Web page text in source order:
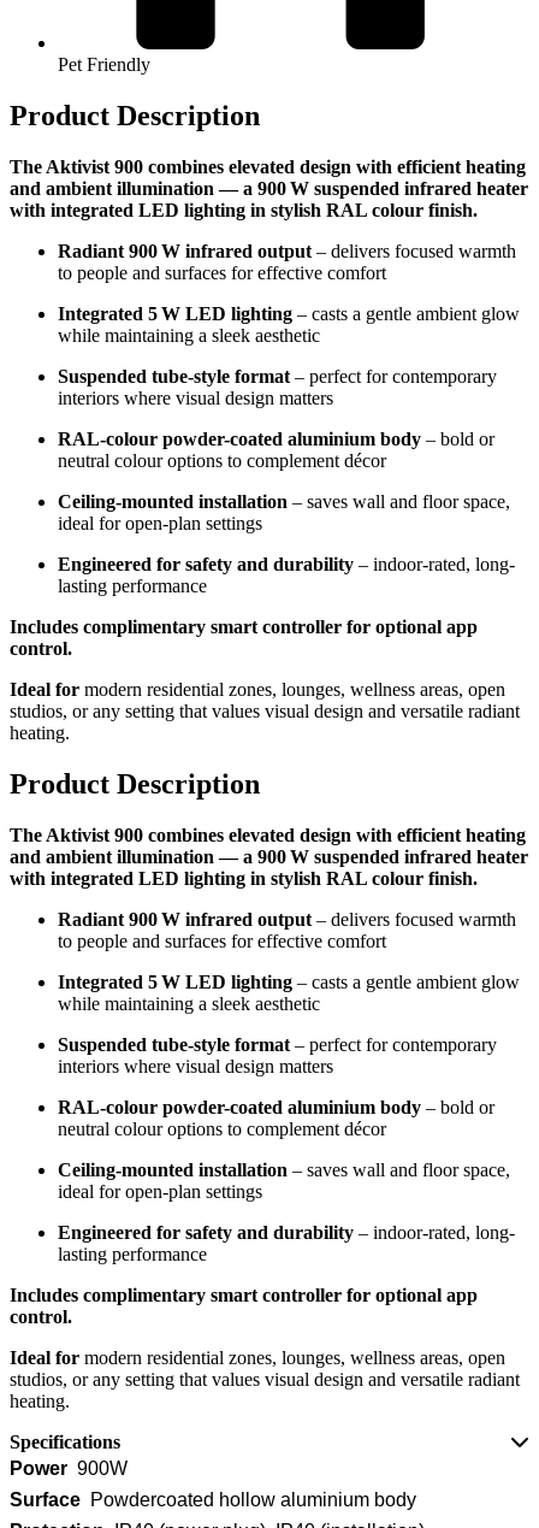
Pet Friendly
Product Description
The Aktivist 900 combines elevated design with efficient heating
and ambient illumination — a 900 W suspended infrared heater
with integrated LED lighting in stylish RAL colour finish.
Radiant 900 W infrared output – delivers focused warmth
to people and surfaces for effective comfort
Integrated 5 W LED lighting – casts a gentle ambient glow
while maintaining a sleek aesthetic
Suspended tube-style format – perfect for contemporary
interiors where visual design matters
RAL-colour powder-coated aluminium body – bold or
neutral colour options to complement décor
Ceiling-mounted installation – saves wall and floor space,
ideal for open-plan settings
Engineered for safety and durability – indoor-rated, long-
lasting performance
Includes complimentary smart controller for optional app
control.
Ideal for modern residential zones, lounges, wellness areas, open
studios, or any setting that values visual design and versatile radiant
heating.
Product Description
The Aktivist 900 combines elevated design with efficient heating
and ambient illumination — a 900 W suspended infrared heater
with integrated LED lighting in stylish RAL colour finish.
Radiant 900 W infrared output – delivers focused warmth
to people and surfaces for effective comfort
Integrated 5 W LED lighting – casts a gentle ambient glow
while maintaining a sleek aesthetic
Suspended tube-style format – perfect for contemporary
interiors where visual design matters
RAL-colour powder-coated aluminium body – bold or
neutral colour options to complement décor
Ceiling-mounted installation – saves wall and floor space,
ideal for open-plan settings
Engineered for safety and durability – indoor-rated, long-
lasting performance
Includes complimentary smart controller for optional app
control.
Ideal for modern residential zones, lounges, wellness areas, open
studios, or any setting that values visual design and versatile radiant
heating.
Specifications
Power 900W
Surface Powdercoated hollow aluminium body